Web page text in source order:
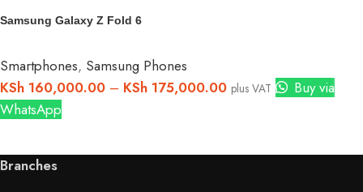
Samsung Galaxy Z Fold 6
Smartphones, Samsung Phones
KSh 160,000.00 – KSh 175,000.00 plus VAT
Buy via
WhatsApp
Branches